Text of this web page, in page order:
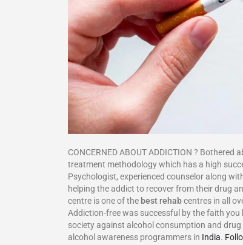
CONCERNED ABOUT ADDICTION ?
treatment methodology which has a high
Psychologist, experienced counselor along
helping the addict to recover from their drug
centre is one of the best rehabcentres in all
Addiction-free was successful by the faith you
society against alcohol consumption and
alcohol awareness programmers in India.